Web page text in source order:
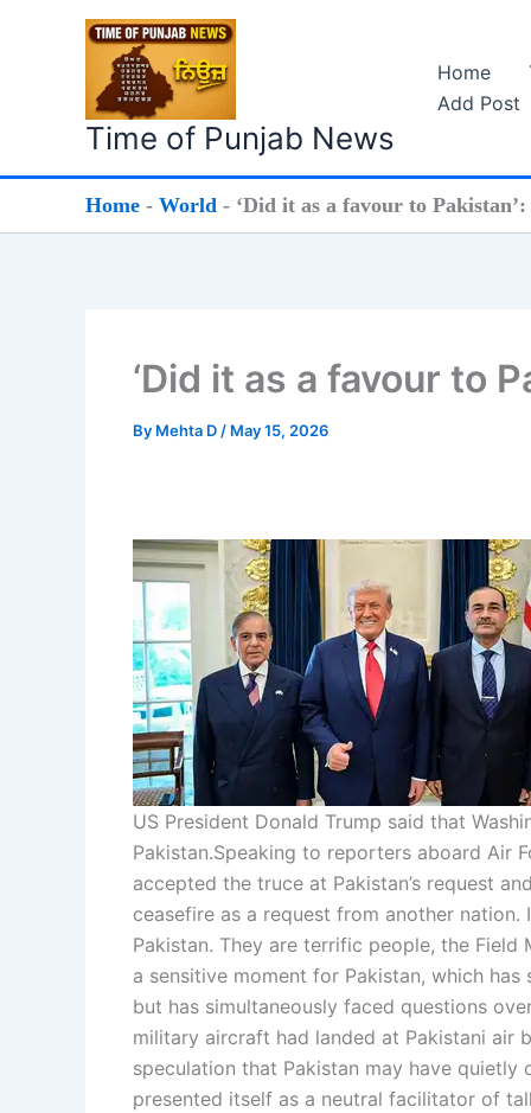
Time of Punjab News
Home
Add Post
Home - World - ‘Did it as a favour to
‘Did it as a favour to
By Mehta D / May 15, 2026
US President Donald Trump said that
Pakistan.Speaking to reporters aboard Air
accepted the truce at Pakistan’s request
ceasefire as a request from another
Pakistan. They are terrific people, the Field
a sensitive moment for Pakistan, which
but has simultaneously faced questions
military aircraft had landed at Pakistani air
speculation that Pakistan may have
presented itself as a neutral facilitator of